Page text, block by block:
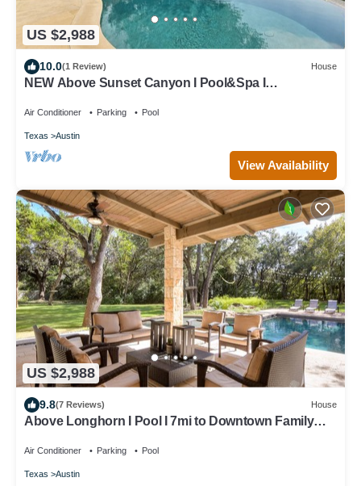
US $2,988
10.0(1 Review) House
NEW Above Sunset Canyon I Pool&Spa I
Air Conditioner Parking Pool
Texas Austin
View Availability
US $2,988
9.8(7 Reviews) House
Above Longhorn I Pool I 7mi to Downtown Family
Air Conditioner Parking Pool
Texas Austin